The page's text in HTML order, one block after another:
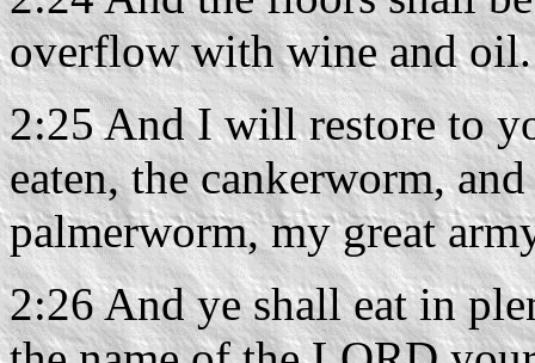
overflow with wine and oil.
2:25 And I will restore to
eaten, the cankerworm,
palmerworm, my great
2:26 And ye shall eat in